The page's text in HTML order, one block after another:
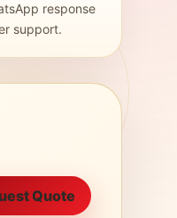
response
support.
Quote